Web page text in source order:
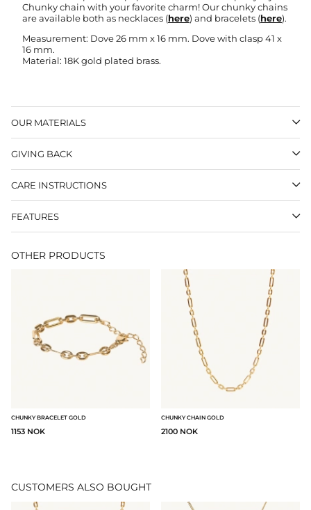
Chunky chain with your favorite charm! Our chunky chains
are available both as necklaces (here) and bracelets (here).
Measurement: Dove 26 mm x 16 mm. Dove with clasp 41 x
16 mm.
Material: 18K gold plated brass.
OUR MATERIALS
GIVING BACK
CARE INSTRUCTIONS
FEATURES
OTHER PRODUCTS
CHUNKY BRACELET GOLD
1153 NOK
CHUNKY CHAIN GOLD
2100 NOK
CUSTOMERS ALSO BOUGHT